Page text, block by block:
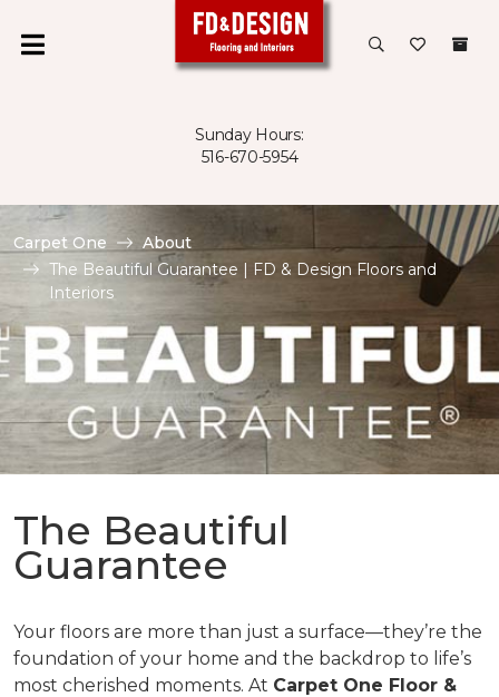
Sunday Hours:
516-670-5954
Carpet One
About
The Beautiful Guarantee | FD & Design Floors and
Interiors
The Beautiful
Guarantee
Your floors are more than just a surface—they’re the
foundation of your home and the backdrop to life’s
most cherished moments. At Carpet One Floor &